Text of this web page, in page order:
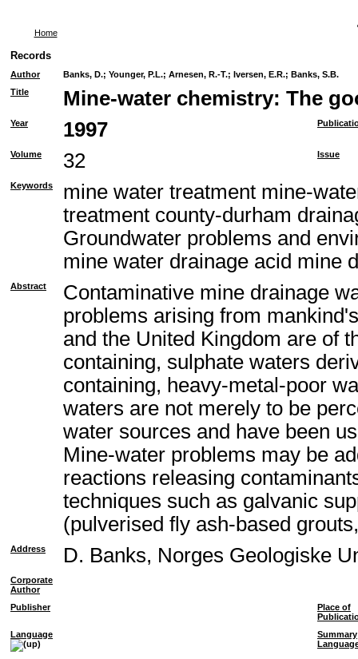
Home
Records
Author Banks, D.; Younger, P.L.; Arnesen, R.-T.; Iversen, E.R.; Banks, S.B.
Title
Mine-water chemistry: The
Year 1997
Volume 32 Issue
Keywords
mine water treatment mine-
treatment county-durham
Groundwater problems and
mine water drainage acid mine
Abstract
Contaminative mine drainage
problems arising from
and the United Kingdom are of
containing, sulphate waters
containing, heavy-metal-poor
waters are not merely to be
water sources and have been
Mine-water problems may be
reactions releasing
techniques such as galvanic
(pulverised fly ash-based
Address D. Banks, Norges Geologiske
Corporate
Author
Publisher
Place of
Language
Summary